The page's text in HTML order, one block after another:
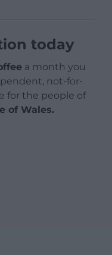
today
a month you
not-for-
for the people of
of Wales.